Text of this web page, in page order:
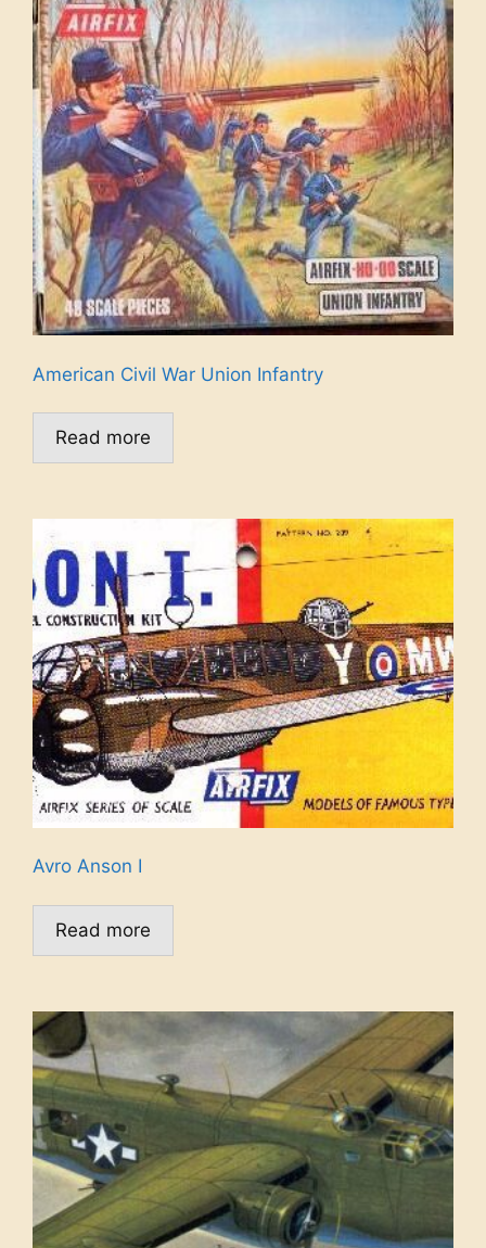
American Civil War Union Infantry
Read more
Avro Anson I
Read more